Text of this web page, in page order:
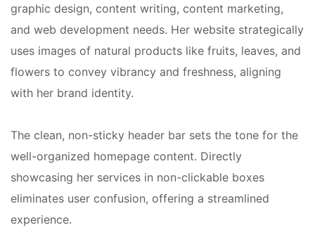
graphic design, content writing, content marketing,
and web development needs. Her website strategically
uses images of natural products like fruits, leaves, and
flowers to convey vibrancy and freshness, aligning
with her brand identity.
The clean, non-sticky header bar sets the tone for the
well-organized homepage content. Directly
showcasing her services in non-clickable boxes
eliminates user confusion, offering a streamlined
experience.